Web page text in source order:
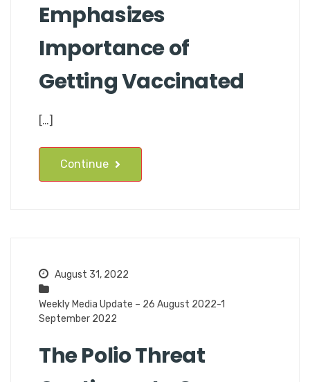
Emphasizes
Importance of
Getting Vaccinated
[…]
Continue
August 31, 2022
Weekly Media Update – 26 August 2022-1
September 2022
The Polio Threat